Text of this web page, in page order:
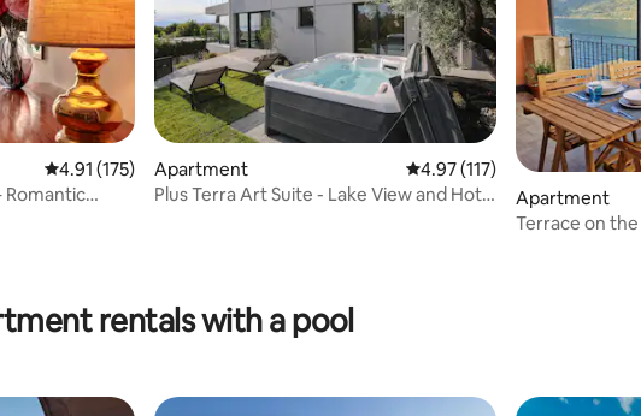
4.91 out of 5 average rating, 175 reviews
4.91 (175)
Romantic
Apartment 4.97 out of 5 average rating,
4.97 (117)
Plus Terra Art Suite - Lake View and Hot
Apartment
Terrace on the
rentals with a pool